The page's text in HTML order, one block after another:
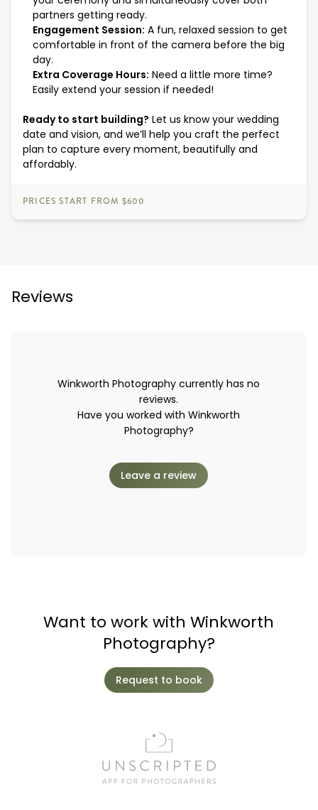
partners getting ready.
Engagement Session: A fun, relaxed session to get
comfortable in front of the camera before the big
day.
Extra Coverage Hours: Need a little more time?
Easily extend your session if needed!
Ready to start building? Let us know your wedding
date and vision, and we’ll help you craft the perfect
plan to capture every moment, beautifully and
affordably.
PRICES START FROM $600
Reviews
Winkworth Photography currently has no
reviews.
Have you worked with Winkworth
Photography?
Leave a review
Want to work with Winkworth
Photography?
Request to book